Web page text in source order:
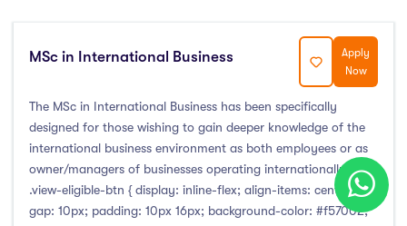
MSc in International Business
Apply
Now
The MSc in International Business has been specifically
designed for those wishing to gain deeper knowledge of the
international business environment as both employees or as
owner/managers of businesses operating internationally.
.view-eligible-btn { display: inline-flex; align-items: center;
gap: 10px; padding: 10px 16px; background-color: #f57002;